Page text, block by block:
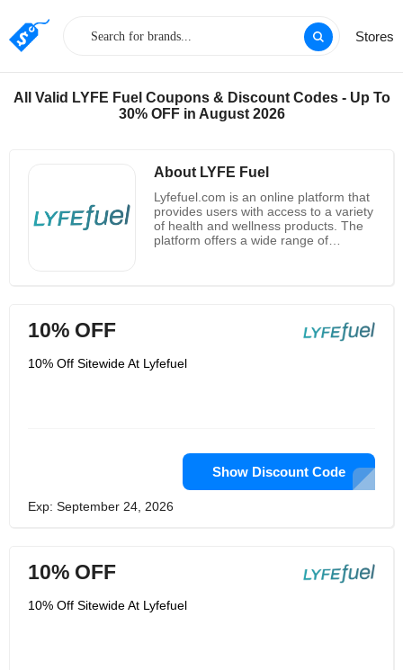
Stores
All Valid LYFE Fuel Coupons & Discount Codes - Up To
30% OFF in August 2026
About LYFE Fuel
Lyfefuel.com is an online platform that
provides users with access to a variety
of health and wellness products. The
platform offers a wide range of
personalized advice and guidance.
Additionally, the platform offers a
as articles, videos, and podcasts, to
resources they need to make informed
decisions. With its comprehensive
selection of products, expert advice,
and educational resources,
Lyfefuel.com is the perfect destination
10% OFF
10% Off Sitewide At Lyfefuel
Show Discount Code
Exp: September 24, 2026
10% OFF
10% Off Sitewide At Lyfefuel